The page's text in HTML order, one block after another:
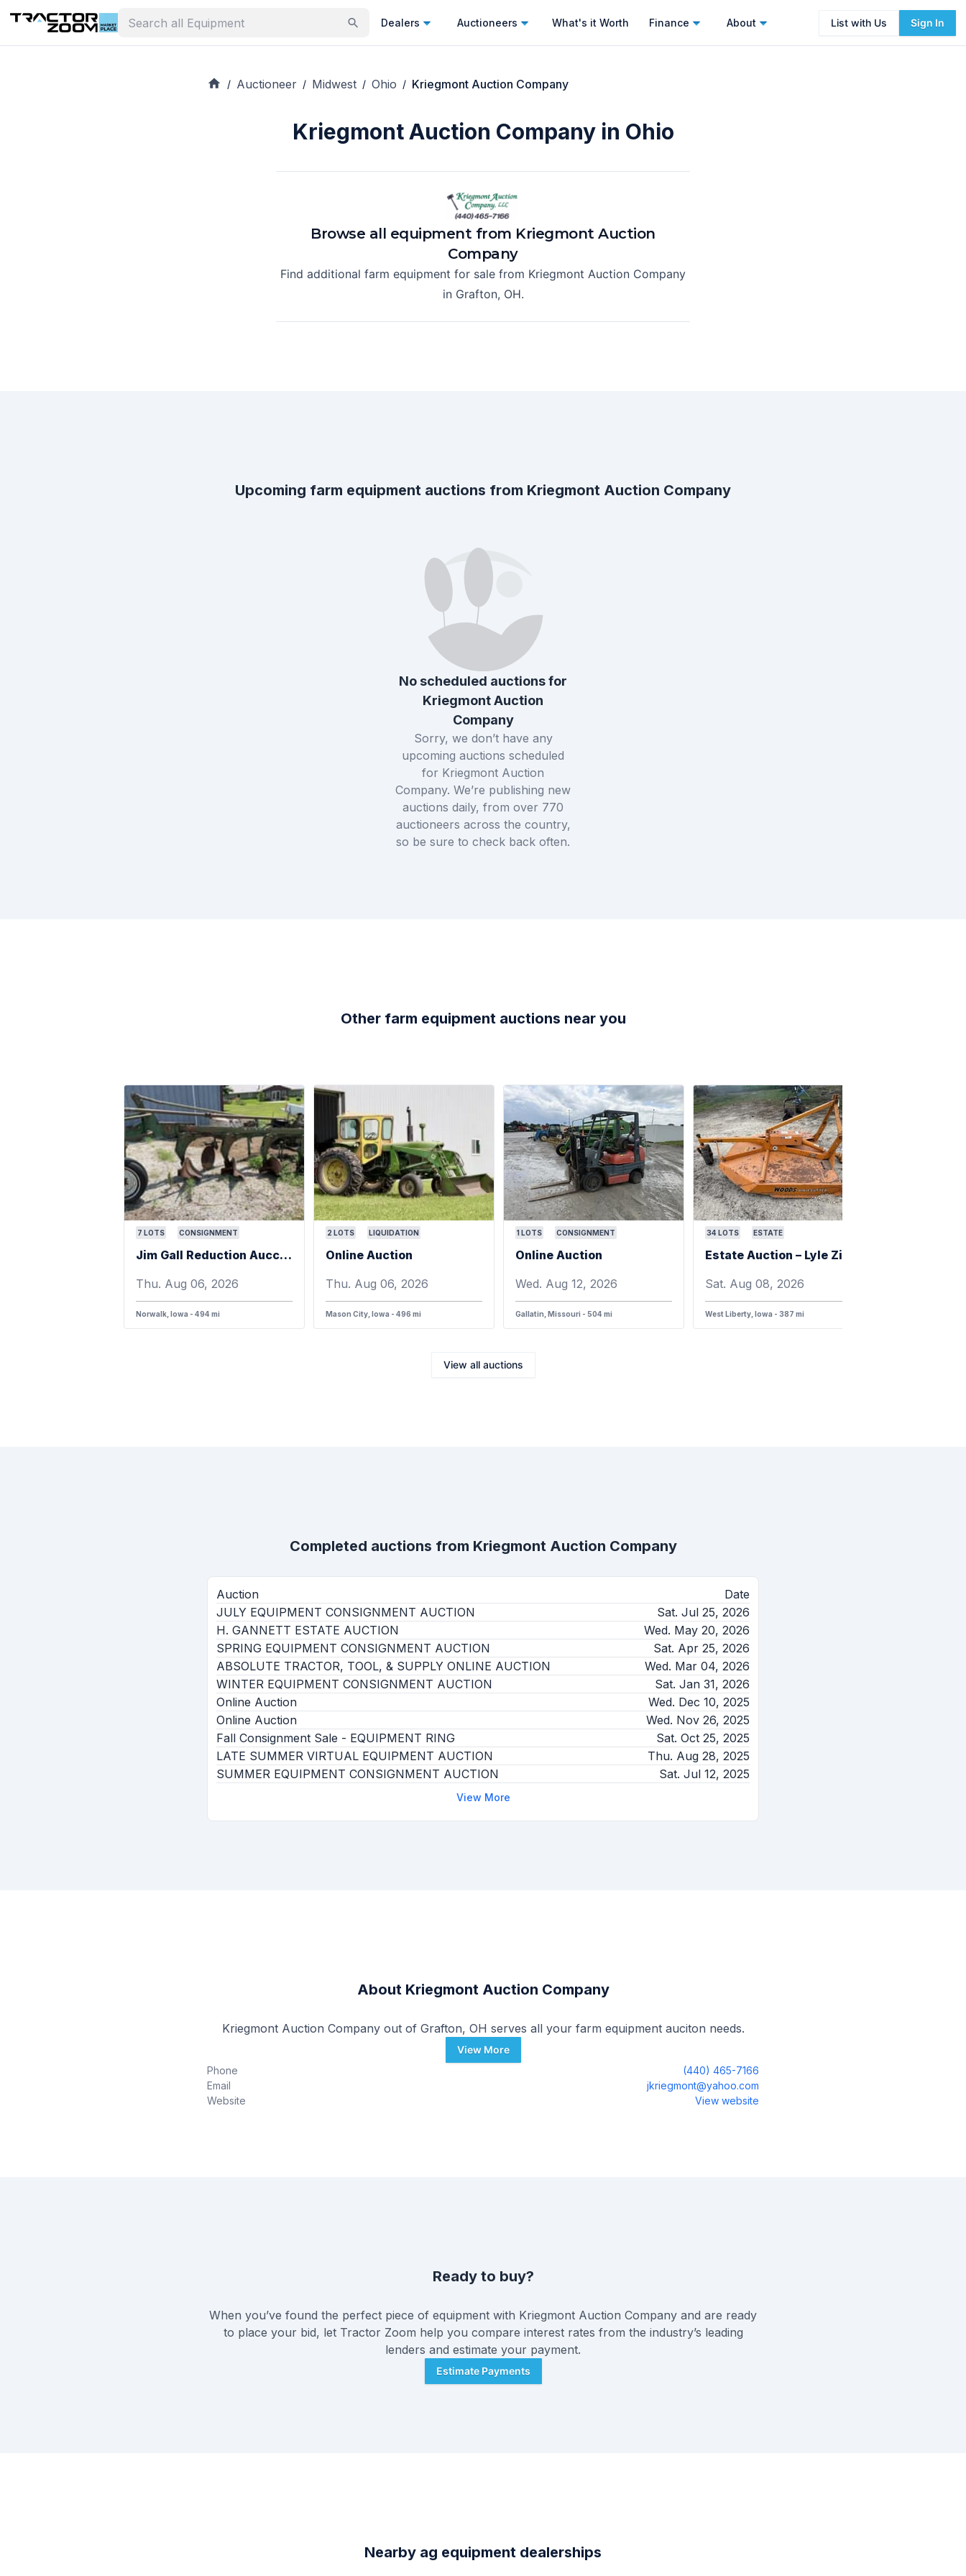
Dealers Auctioneers What's it Worth Finance About List with Us Sign In
/ Auctioneer / Midwest / Ohio / Kriegmont Auction Company
Kriegmont Auction Company in Ohio
Browse all equipment from Kriegmont Auction
Company
Find additional farm equipment for sale from Kriegmont Auction Company
in Grafton, OH.
Upcoming farm equipment auctions from Kriegmont Auction Company
No scheduled auctions for
Kriegmont Auction
Company
Sorry, we don’t have any
upcoming auctions scheduled
for Kriegmont Auction
Company. We’re publishing new
auctions daily, from over 770
auctioneers across the country,
so be sure to check back often.
Other farm equipment auctions near you
7 LOTS CONSIGNMENT
Jim Gall Reduction Aucction
Thu. Aug 06, 2026
Norwalk, Iowa - 494 mi
2 LOTS LIQUIDATION
Online Auction
Thu. Aug 06, 2026
Mason City, Iowa - 496 mi
1LOTS CONSIGNMENT
Online Auction
Wed. Aug 12, 2026
Gallatin, Missouri - 504 mi
34 LOTS ESTATE
Sat. Aug 08, 2026
West Liberty, Iowa - 387 mi
View all auctions
Completed auctions from Kriegmont Auction Company
Auction
Date
JULY EQUIPMENT CONSIGNMENT AUCTION
Sat. Jul 25, 2026
H. GANNETT ESTATE AUCTION
Wed. May 20, 2026
SPRING EQUIPMENT CONSIGNMENT AUCTION
Sat. Apr 25, 2026
ABSOLUTE TRACTOR, TOOL, & SUPPLY ONLINE AUCTION
Wed. Mar 04, 2026
WINTER EQUIPMENT CONSIGNMENT AUCTION
Sat. Jan 31, 2026
Online Auction
Wed. Dec 10, 2025
Online Auction
Wed. Nov 26, 2025
Fall Consignment Sale - EQUIPMENT RING
Sat. Oct 25, 2025
LATE SUMMER VIRTUAL EQUIPMENT AUCTION
Thu. Aug 28, 2025
SUMMER EQUIPMENT CONSIGNMENT AUCTION
Sat. Jul 12, 2025
View More
About Kriegmont Auction Company
Kriegmont Auction Company out of Grafton, OH serves all your farm equipment auciton needs.
View More
Phone
(440) 465-7166
Email
jkriegmont@yahoo.com
Website
View website
Ready to buy?
When you’ve found the perfect piece of equipment with Kriegmont Auction Company and are ready
to place your bid, let Tractor Zoom help you compare interest rates from the industry’s leading
lenders and estimate your payment.
Estimate Payments
Nearby ag equipment dealerships